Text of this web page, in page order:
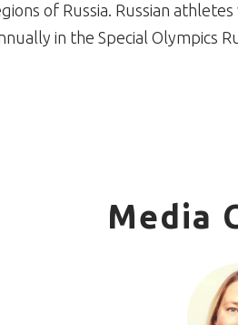
of Russia. Russian
in the Special Olympics
Media